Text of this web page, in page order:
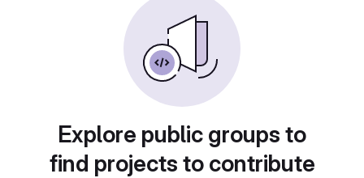
Explore public groups to
find projects to contribute